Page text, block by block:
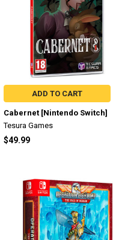
ADD TO CART
Cabernet [Nintendo Switch]
Tesura Games
$49.99